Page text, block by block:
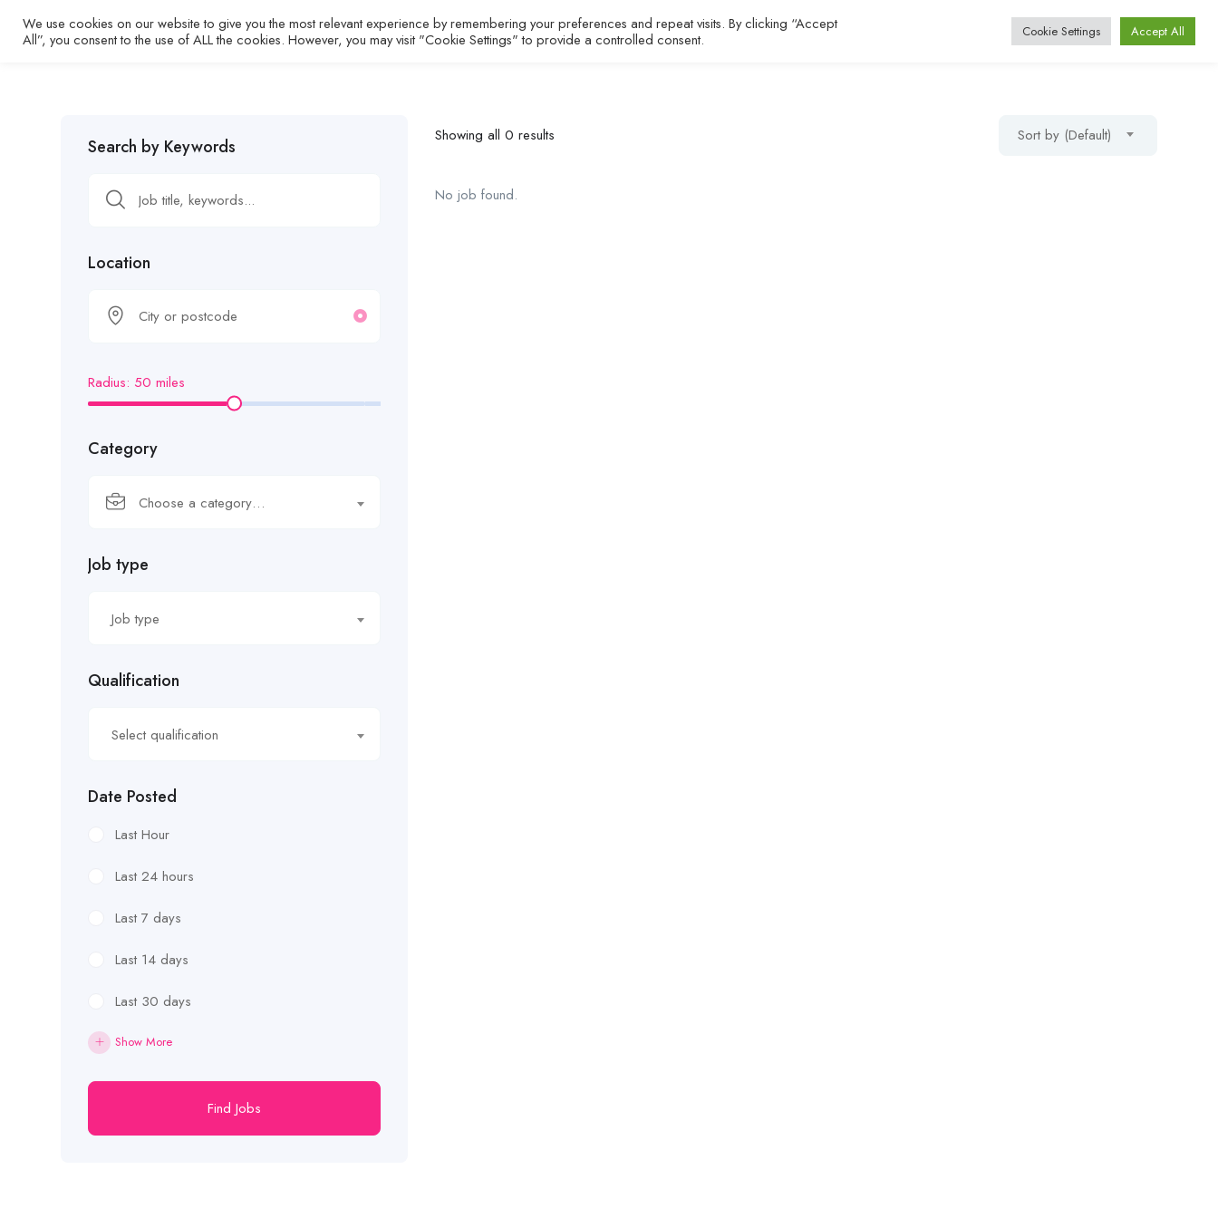
Home All Jobs About Contact Log In / Register
Search by Keywords
Location
Radius: 50 miles
Category
Choose a category…
Job type
Job type
Qualification
Select qualification
Date Posted
Last Hour
Last 24 hours
Last 7 days
Last 14 days
Last 30 days
Show More
Find Jobs
Showing all 0 results Sort by (Default)
No job found.
We use cookies on our website to give you the most relevant experience by remembering your preferences and repeat visits. By clicking “Accept
All”, you consent to the use of ALL the cookies. However, you may visit "Cookie Settings" to provide a controlled consent.
Cookie Settings Accept All